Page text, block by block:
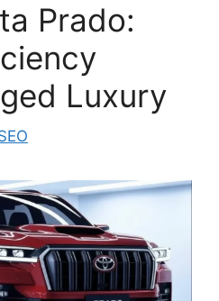
Prado:
Luxury